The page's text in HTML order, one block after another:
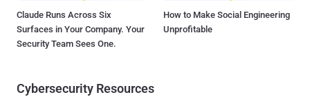
Claude Runs Across Six
Surfaces in Your Company. Your
Security Team Sees One.
How to Make Social Engineering
Unprofitable
Cybersecurity Resources